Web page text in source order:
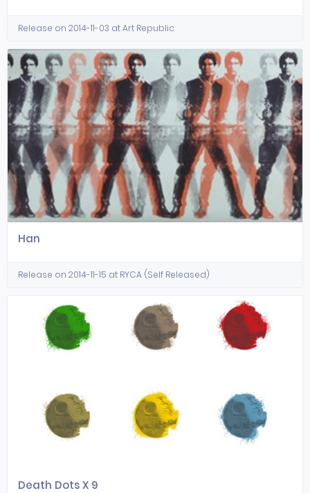
Release on 2014-11-03 at Art Republic
Han
Release on 2014-11-15 at RYCA (Self Released)
Death Dots X 9